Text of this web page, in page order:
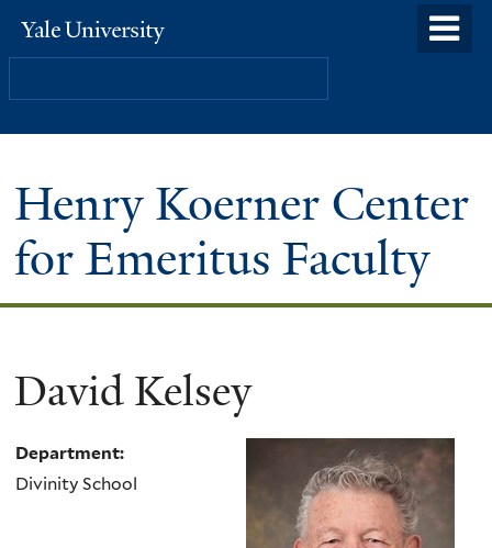
Yale
University
Henry Koerner Center
for Emeritus Faculty
David Kelsey
Department:
Divinity School